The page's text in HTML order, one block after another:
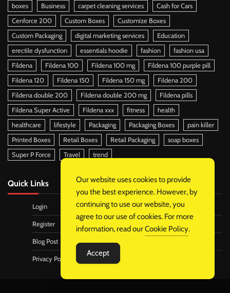
boxes
Business carpet cleaning services
Cash for Cars
Cenforce 200
Custom Boxes
Customize Boxes
Custom Packaging
digital marketing services
Education
erectile dysfunction
essentials hoodie fashion
fashion usa
Fildena
Fildena 100 Fildena 100 mg
Fildena 100 purple pill
Fildena 120
Fildena 150 Fildena 150 mg
Fildena 200
Fildena double 200
Fildena double 200 mg
Fildena pills
Fildena Super Active
Fildena xxx fitness
health
healthcare
lifestyle Packaging Packaging Boxes
pain killer
Printed Boxes
Retail Boxes Retail Packaging
soap boxes
Super P Force
Travel trend
Quick Links
Login
Register
Blog Post
Privacy Policy
Our website uses cookies to provide
you the best experience. However, by
continuing to use our website, you
agree to our use of cookies. For more
information, read ourCookie Policy.
Accept